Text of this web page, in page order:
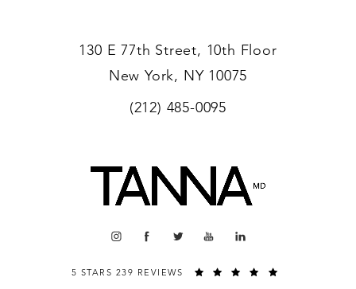
130 E 77th Street, 10th Floor
New York, NY 10075
(212) 485-0095
5 STARS 239 REVIEWS